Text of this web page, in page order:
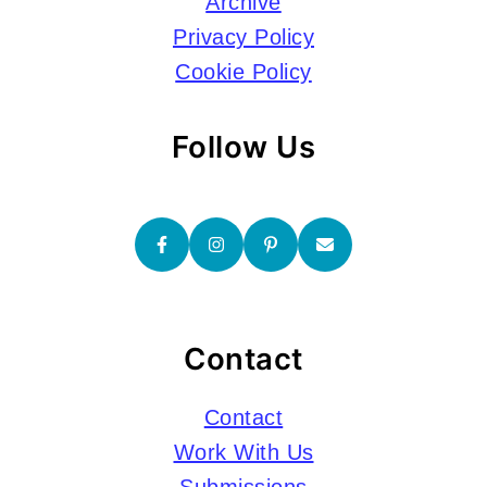
Privacy Policy
Cookie Policy
Follow Us
Contact
Contact
Work With Us